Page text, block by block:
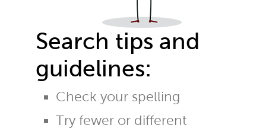
Search tips and
guidelines:
Check your spelling
Try fewer or different